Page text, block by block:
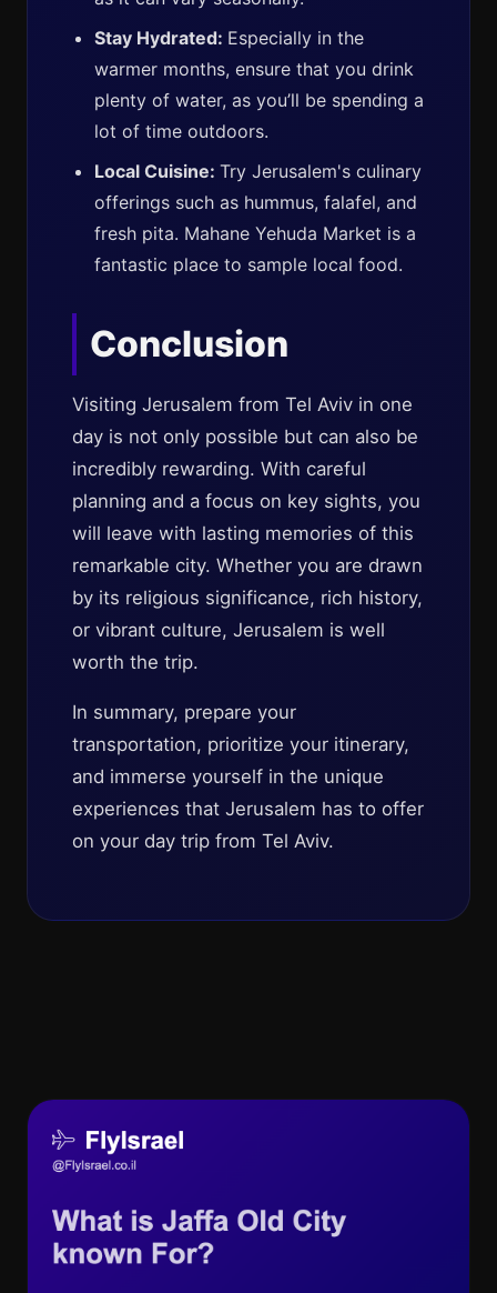
Stay Hydrated: Especially in the
warmer months, ensure that you drink
plenty of water, as you’ll be spending a
lot of time outdoors.
Local Cuisine: Try Jerusalem's culinary
offerings such as hummus, falafel, and
fresh pita. Mahane Yehuda Market is a
fantastic place to sample local food.
Conclusion
Visiting Jerusalem from Tel Aviv in one
day is not only possible but can also be
incredibly rewarding. With careful
planning and a focus on key sights, you
will leave with lasting memories of this
remarkable city. Whether you are drawn
by its religious significance, rich history,
or vibrant culture, Jerusalem is well
worth the trip.
In summary, prepare your
transportation, prioritize your itinerary,
and immerse yourself in the unique
experiences that Jerusalem has to offer
on your day trip from Tel Aviv.